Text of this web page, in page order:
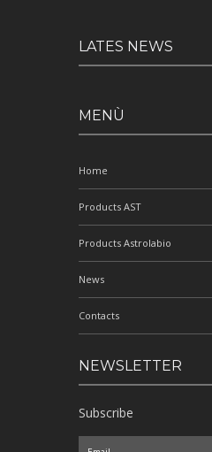
LATES NEWS
MENÙ
Home
Products AST
Products Astrolabio
News
Contacts
NEWSLETTER
Subscribe